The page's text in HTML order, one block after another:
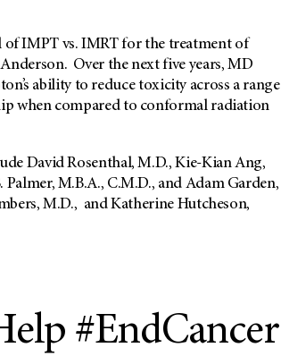
of IMPT vs. IMRT for the treatment of
Over the next five years, MD
ability to reduce toxicity across a range
when compared to conformal radiation
David Rosenthal, M.D., Kie-Kian Ang,
M.B.A., C.M.D., and Adam Garden,
M.D., and Katherine Hutcheson,
#EndCancer